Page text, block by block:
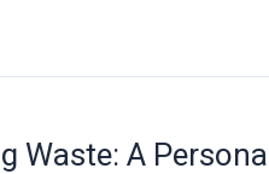
Waste: A